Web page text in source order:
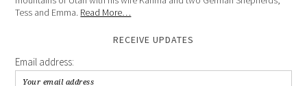
Tess and Emma. Read More…
RECEIVE UPDATES
Email address: